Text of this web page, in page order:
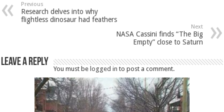
Previous
Research delves into why
flightless dinosaur had feathers
Next
NASA Cassini finds “The Big
Empty” close to Saturn
Leave a Reply
You must be logged in to post a comment.